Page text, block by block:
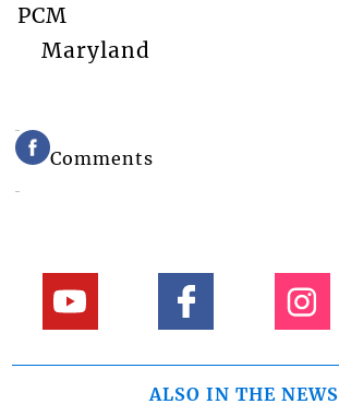
PCM
Maryland
Comments
ALSO IN THE NEWS